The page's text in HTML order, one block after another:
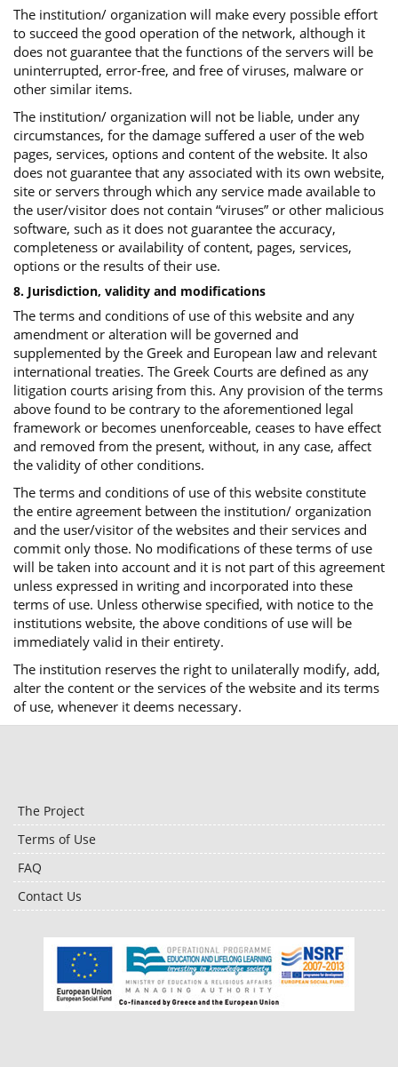
The institution/ organization will make every possible effort
to succeed the good operation of the network, although it
does not guarantee that the functions of the servers will be
uninterrupted, error-free, and free of viruses, malware or
other similar items.
The institution/ organization will not be liable, under any
circumstances, for the damage suffered a user of the web
pages, services, options and content of the website. It also
does not guarantee that any associated with its own website,
site or servers through which any service made available to
the user/visitor does not contain “viruses” or other malicious
software, such as it does not guarantee the accuracy,
completeness or availability of content, pages, services,
options or the results of their use.
8. Jurisdiction, validity and modifications
The terms and conditions of use of this website and any
amendment or alteration will be governed and
supplemented by the Greek and European law and relevant
international treaties. The Greek Courts are defined as any
litigation courts arising from this. Any provision of the terms
above found to be contrary to the aforementioned legal
framework or becomes unenforceable, ceases to have effect
and removed from the present, without, in any case, affect
the validity of other conditions.
The terms and conditions of use of this website constitute
the entire agreement between the institution/ organization
and the user/visitor of the websites and their services and
commit only those. No modifications of these terms of use
will be taken into account and it is not part of this agreement
unless expressed in writing and incorporated into these
terms of use. Unless otherwise specified, with notice to the
institutions website, the above conditions of use will be
immediately valid in their entirety.
The institution reserves the right to unilaterally modify, add,
alter the content or the services of the website and its terms
of use, whenever it deems necessary.
The Project
Terms of Use
FAQ
Contact Us